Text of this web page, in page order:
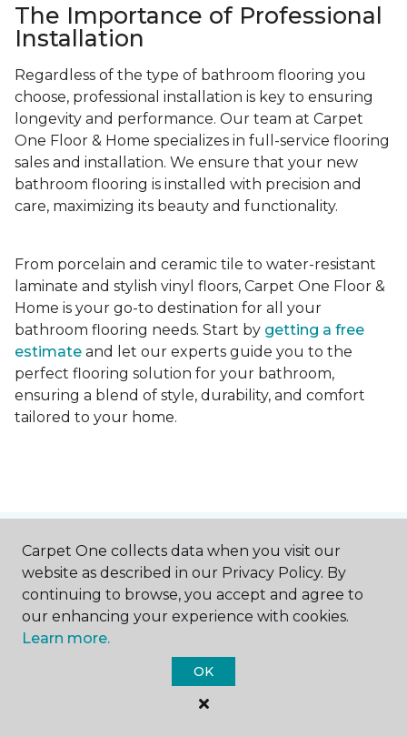
The Importance of Professional
Installation
Regardless of the type of bathroom flooring you
choose, professional installation is key to ensuring
longevity and performance. Our team at Carpet
One Floor & Home specializes in full-service flooring
sales and installation. We ensure that your new
bathroom flooring is installed with precision and
care, maximizing its beauty and functionality.
From porcelain and ceramic tile to water-resistant
laminate and stylish vinyl floors, Carpet One Floor &
Home is your go-to destination for all your
bathroom flooring needs. Start by getting a free
estimate and let our experts guide you to the
perfect flooring solution for your bathroom,
ensuring a blend of style, durability, and comfort
tailored to your home.
Contact Us
NAME
Carpet One collects data when you visit our
website as described in our Privacy Policy. By
continuing to browse, you accept and agree to
our enhancing your experience with cookies.
Learn more.
OK